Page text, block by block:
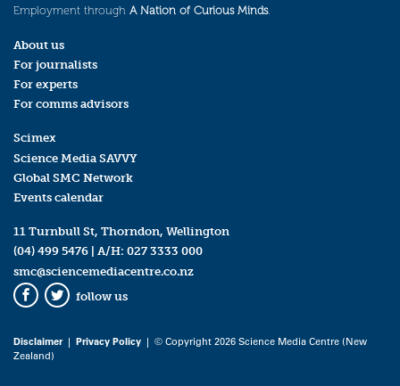
Employment through A Nation of Curious Minds.
About us
For journalists
For experts
For comms advisors
Scimex
Science Media SAVVY
Global SMC Network
Events calendar
11 Turnbull St, Thorndon, Wellington
(04) 499 5476 | A/H: 027 3333 000
smc@sciencemediacentre.co.nz
Facebook
Twitter
follow us
Disclaimer| Privacy Policy | © Copyright 2026 Science Media Centre (New
Zealand)